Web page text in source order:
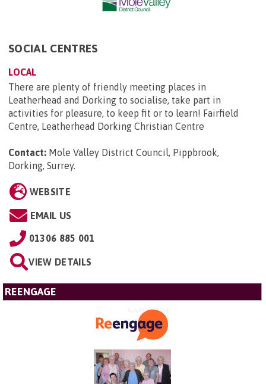
SOCIAL CENTRES
LOCAL
There are plenty of friendly meeting places in
Leatherhead and Dorking to socialise, take part in
activities for pleasure, to keep fit or to learn! Fairfield
Centre, Leatherhead Dorking Christian Centre
Contact: Mole Valley District Council, Pippbrook,
Dorking, Surrey.
WEBSITE
EMAIL US
01306 885 001
VIEW DETAILS
REENGAGE